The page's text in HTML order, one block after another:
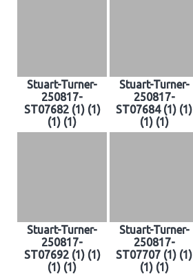
Stuart-Turner-
250817-
ST07682 (1) (1)
(1) (1)
Stuart-Turner-
250817-
ST07684 (1) (1)
(1) (1)
Stuart-Turner-
250817-
ST07692 (1) (1)
(1) (1)
Stuart-Turner-
250817-
ST07707 (1) (1)
(1) (1)